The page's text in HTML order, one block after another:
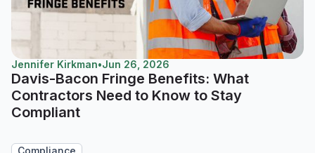
Jennifer Kirkman•Jun 26, 2026
Davis-Bacon Fringe Benefits: What
Contractors Need to Know to Stay
Compliant
Compliance